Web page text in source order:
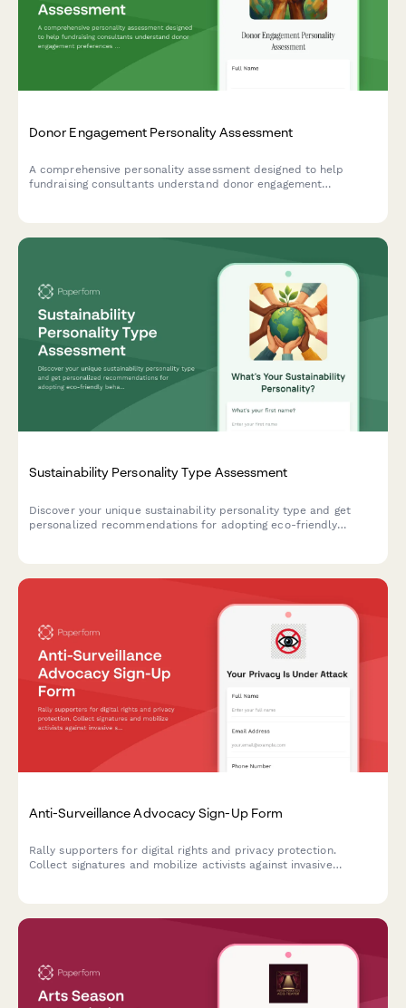
Donor Engagement Personality Assessment
A comprehensive personality assessment designed to help
fundraising consultants understand donor engagement
Sustainability Personality Type Assessment
Discover your unique sustainability personality type and get
personalized recommendations for adopting eco-friendly
Anti-Surveillance Advocacy Sign-Up Form
Rally supporters for digital rights and privacy protection.
Collect signatures and mobilize activists against invasive